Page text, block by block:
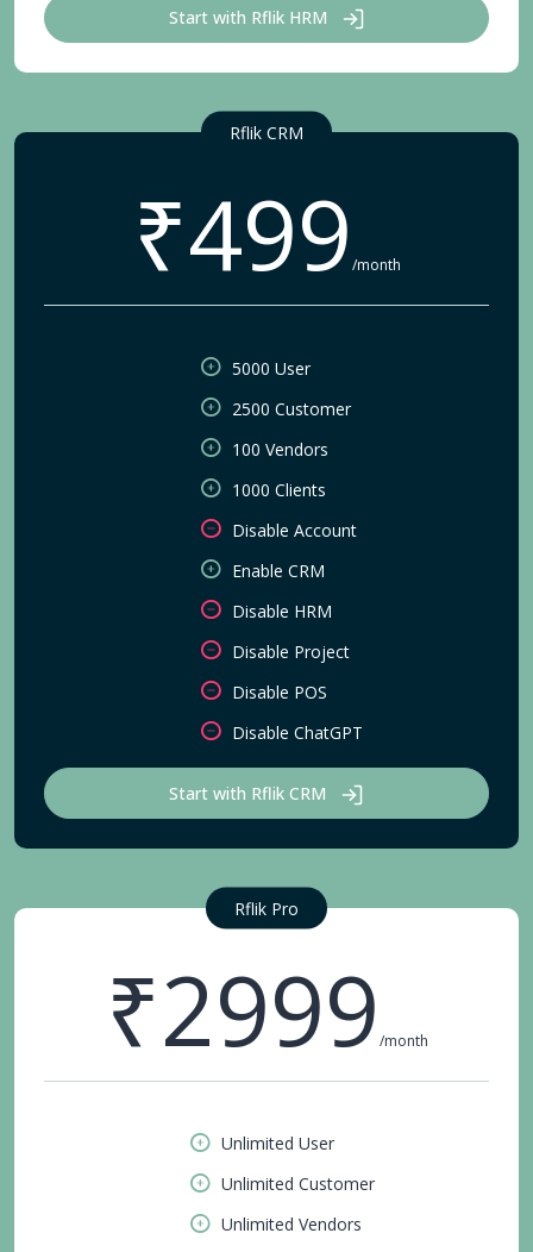
Start with Rflik HRM
Rflik CRM
₹499 /month
5000 User
2500 Customer
100 Vendors
1000 Clients
Disable Account
Enable CRM
Disable HRM
Disable Project
Disable POS
Disable ChatGPT
Start with Rflik CRM
Rflik Pro
₹2999 /month
Unlimited User
Unlimited Customer
Unlimited Vendors